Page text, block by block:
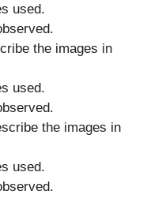
used.
the images in
used.
the images in
used.